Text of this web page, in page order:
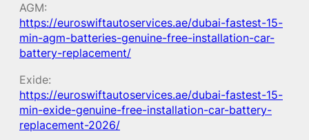
AGM:
https://euroswiftautoservices.ae/dubai-fastest-15-
min-agm-batteries-genuine-free-installation-car-
battery-replacement/
Exide:
https://euroswiftautoservices.ae/dubai-fastest-15-
min-exide-genuine-free-installation-car-battery-
replacement-2026/